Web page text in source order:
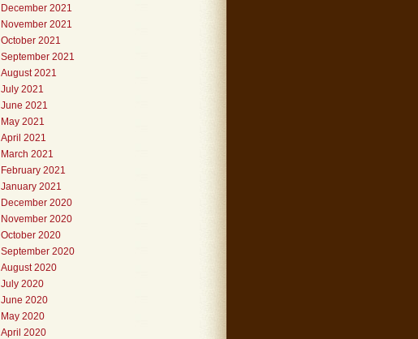
December 2021
November 2021
October 2021
September 2021
August 2021
July 2021
June 2021
May 2021
April 2021
March 2021
February 2021
January 2021
December 2020
November 2020
October 2020
September 2020
August 2020
July 2020
June 2020
May 2020
April 2020